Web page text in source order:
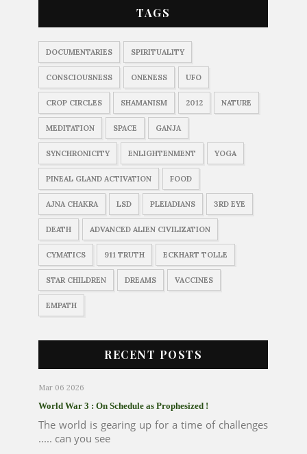
TAGS
DOCUMENTARIES SPIRITUALITY
CONSCIOUSNESS ONENESS UFO
CROP CIRCLES SHAMANISM 2012 NATURE
MEDITATION SPACE GANJA
SYNCHRONICITY ENLIGHTENMENT YOGA
PINEAL GLAND ACTIVATION FOOD
AJNA CHAKRA LSD PLEIADIANS 3RD EYE
DEATH ADVANCED ALIEN CIVILIZATION
CYMATICS 911 TRUTH ECKHART TOLLE
STAR CHILDREN DREAMS VACCINES
EMPATH
RECENT POSTS
Mar 06 2026
World War 3 : On Schedule as Prophesized !
The world is gearing up for a time of challenges
..... can you see